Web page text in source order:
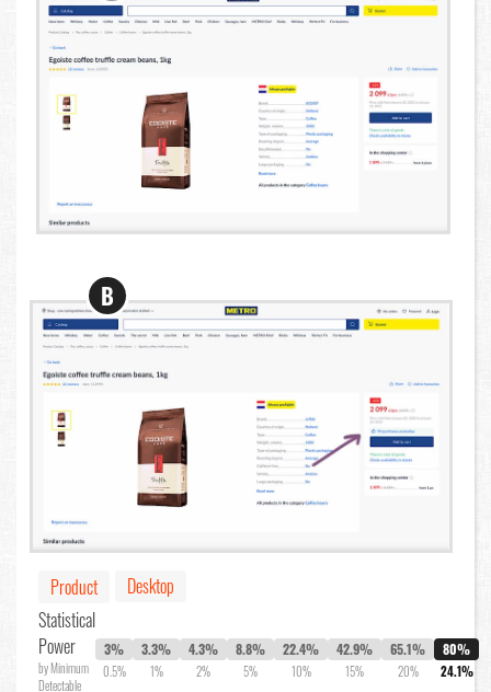
B
Product
Desktop
Statistical
Power
by Minimum
Detectable
3%
0.5%
3.3%
1%
4.3%
2%
8.8%
5%
22.4%
10%
42.9%
15%
65.1%
20%
80%
24.1%